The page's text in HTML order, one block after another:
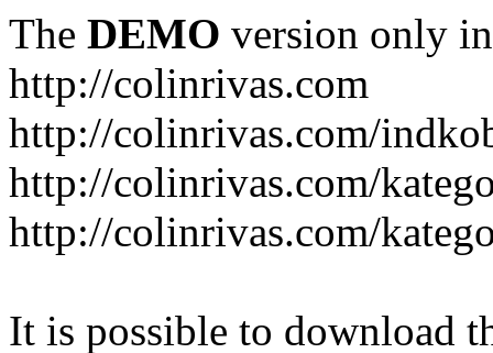
The DEMO version only
http://colinrivas.com
http://colinrivas.com/
http://colinrivas.com/
http://colinrivas.com/
It is possible to download